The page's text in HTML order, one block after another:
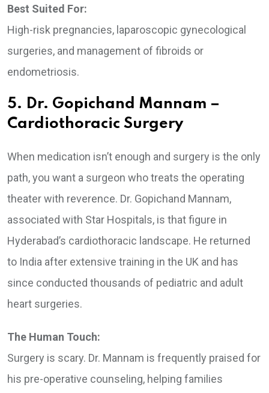
Best Suited For:
High-risk pregnancies, laparoscopic gynecological
surgeries, and management of fibroids or
endometriosis.
5. Dr. Gopichand Mannam –
Cardiothoracic Surgery
When medication isn’t enough and surgery is the only
path, you want a surgeon who treats the operating
theater with reverence. Dr. Gopichand Mannam,
associated with Star Hospitals, is that figure in
Hyderabad’s cardiothoracic landscape. He returned
to India after extensive training in the UK and has
since conducted thousands of pediatric and adult
heart surgeries.
The Human Touch:
Surgery is scary. Dr. Mannam is frequently praised for
his pre-operative counseling, helping families